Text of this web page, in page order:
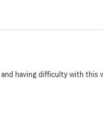
and having difficulty with this